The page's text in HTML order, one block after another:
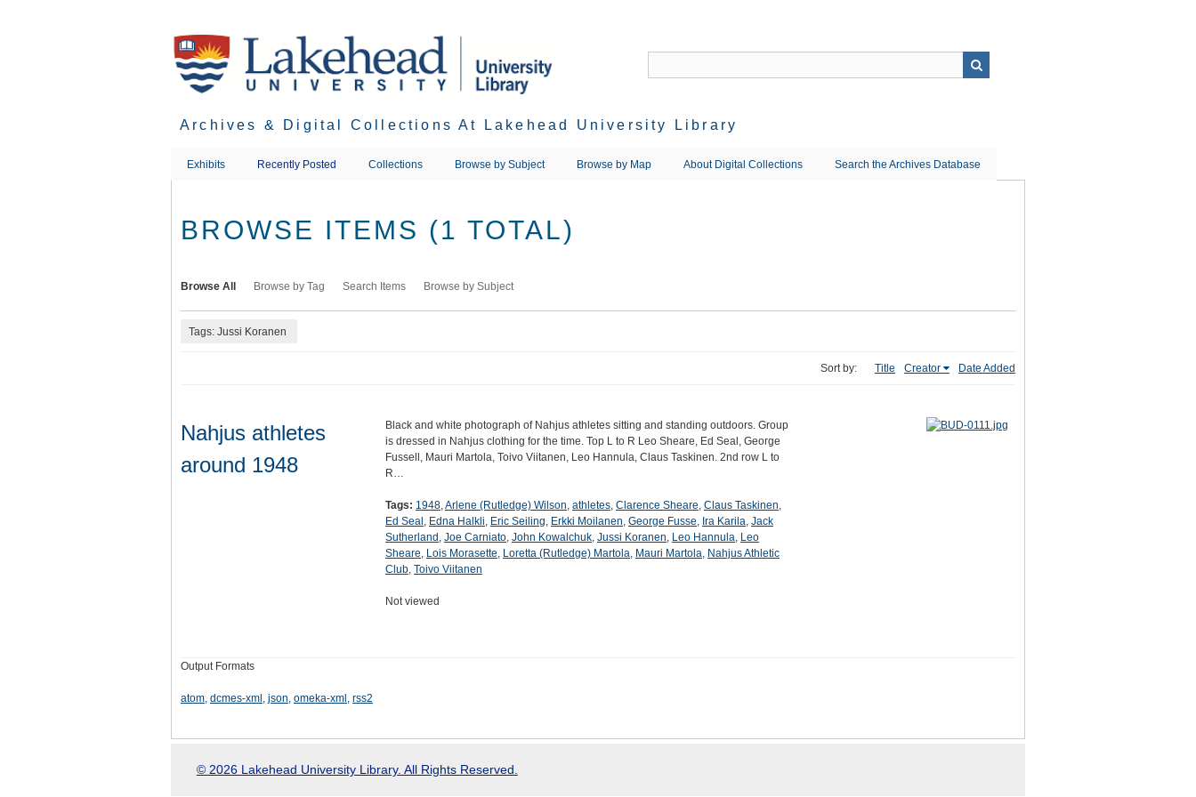
Archives & Digital Collections At Lakehead University Library
Exhibits Recently Posted Collections Browse by Subject Browse by Map About Digital Collections Search the Archives Database
BROWSE ITEMS (1 TOTAL)
Browse All Browse by Tag Search Items Browse by Subject
Tags: Jussi Koranen
Sort by: Title Creator Date Added
Nahjus athletes
around 1948
Black and white photograph of Nahjus athletes sitting and standing outdoors. Group
is dressed in Nahjus clothing for the time. Top L to R Leo Sheare, Ed Seal, George
Fussell, Mauri Martola, Toivo Viitanen, Leo Hannula, Claus Taskinen. 2nd row L to
R…
Tags: 1948,Arlene (Rutledge) Wilson, athletes, Clarence Sheare, Claus Taskinen,
Ed Seal , Edna Halkli, Eric Seiling, Erkki Moilanen, George Fusse, Ira Karila, Jack
Sutherland , Joe Carniato, John Kowalchuk, Jussi Koranen, Leo Hannula, Leo
Sheare, Lois Morasette, Loretta (Rutledge) Martola, Mauri Martola, Nahjus Athletic
Club, Toivo Viitanen
Not viewed
Output Formats
atom, dcmes-xml , json, omeka-xml , rss2
© 2026 Lakehead University Library. All Rights Reserved.